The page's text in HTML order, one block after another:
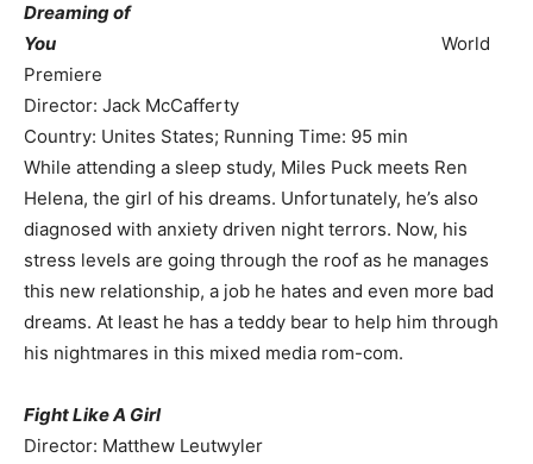
Dreaming of
You World
Premiere
Director: Jack McCafferty
Country: Unites States; Running Time: 95 min
While attending a sleep study, Miles Puck meets Ren
Helena, the girl of his dreams. Unfortunately, he’s also
diagnosed with anxiety driven night terrors. Now, his
stress levels are going through the roof as he manages
this new relationship, a job he hates and even more bad
dreams. At least he has a teddy bear to help him through
his nightmares in this mixed media rom-com.
Fight Like A Girl
Director: Matthew Leutwyler